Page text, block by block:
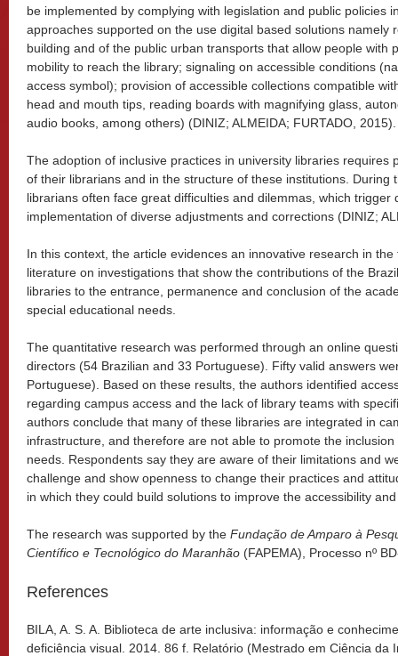
be implemented by complying with legislation and public policies
approaches supported on the use digital based solutions namely
building and of the public urban transports that allow people with
mobility to reach the library; signaling on accessible conditions
access symbol); provision of accessible collections compatible
head and mouth tips, reading boards with magnifying glass,
audio books, among others) (DINIZ; ALMEIDA; FURTADO, 2015).
The adoption of inclusive practices in university libraries requires
of their librarians and in the structure of these institutions. During
librarians often face great difficulties and dilemmas, which trigger
implementation of diverse adjustments and corrections (DINIZ;
In this context, the article evidences an innovative research in
literature on investigations that show the contributions of the
libraries to the entrance, permanence and conclusion of the
special educational needs.
The quantitative research was performed through an online
directors (54 Brazilian and 33 Portuguese). Fifty valid answers
Portuguese). Based on these results, the authors identified
regarding campus access and the lack of library teams with
authors conclude that many of these libraries are integrated in
infrastructure, and therefore are not able to promote the
needs. Respondents say they are aware of their limitations and
challenge and show openness to change their practices and
in which they could build solutions to improve the accessibility
The research was supported by the Fundação de Amparo à
Científico e Tecnológico do Maranhão (FAPEMA), Processo nº
References
BILA, A. S. A. Biblioteca de arte inclusiva: informação e
deficiência visual. 2014. 86 f. Relatório (Mestrado em Ciência da